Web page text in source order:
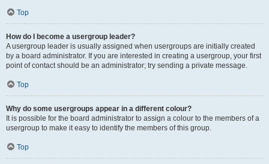
Top
How do I become a usergroup leader?
A usergroup leader is usually assigned when usergroups are initially created
by a board administrator. If you are interested in creating a usergroup, your first
point of contact should be an administrator; try sending a private message.
Top
Why do some usergroups appear in a different colour?
It is possible for the board administrator to assign a colour to the members of a
usergroup to make it easy to identify the members of this group.
Top